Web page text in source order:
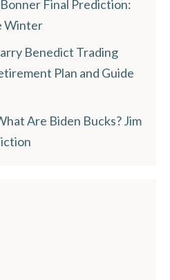
Final Prediction:
Winter
Benedict Trading
Plan and Guide
Are Biden Bucks? Jim